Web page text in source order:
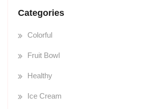
Categories
Colorful
Fruit Bowl
Healthy
Ice Cream